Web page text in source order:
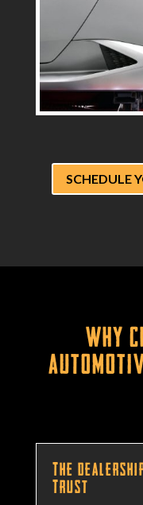
SCHEDULE
Why
The
Trust